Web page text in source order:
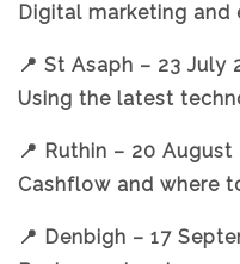
Digital marketing
📍 St Asaph – 23 July
Using the latest
📍 Ruthin – 20 August
Cashflow and where
📍 Denbigh – 17